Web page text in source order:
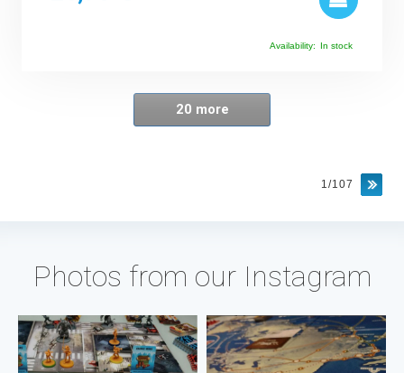
Availability: In stock
20 more
1/107
Photos from our Instagram